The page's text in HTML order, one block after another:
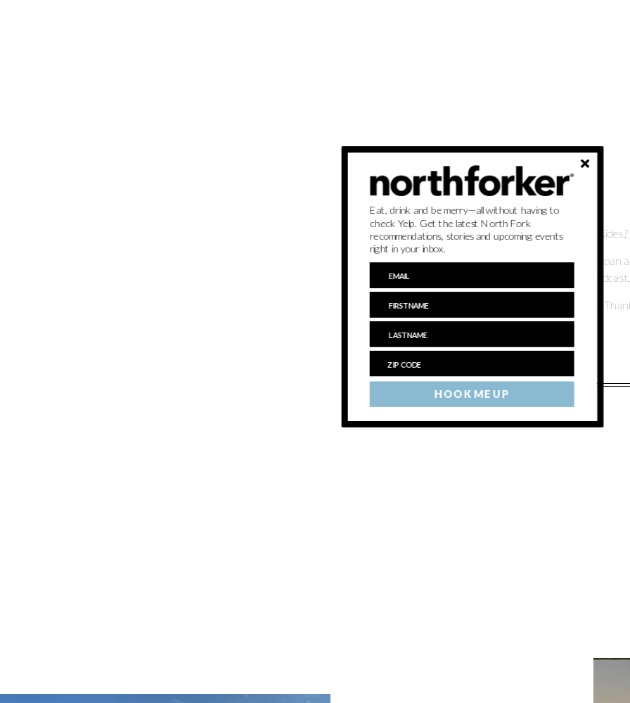
Brought to you by:
The turkey is pretty obvious but what about all of those sides?
Northforker staffers Michelina Da Fonte and Grant Parpan
Thanksgiving, in the second annual On Thanksgiving podcast.
Listen as they choose North Fork items to have on their
Subscribe to the northforker podcast
HOOK ME UP
Eat, drink and be merry—all without having to
check Yelp. Get the latest North Fork
recommendations, stories and upcoming events
right in your inbox.